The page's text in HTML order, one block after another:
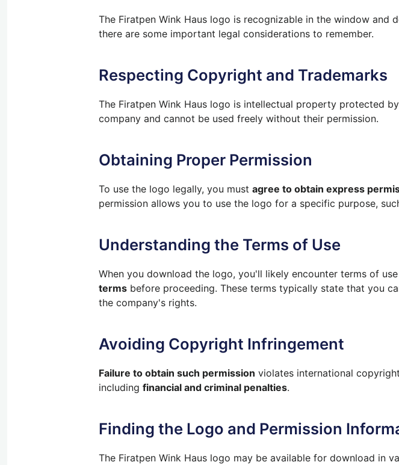
The Firatpen Wink Haus logo is recognizable in the window
there are some important legal considerations to remember.
Respecting Copyright and Trademarks
The Firatpen Wink Haus logo is intellectual property protected
company and cannot be used freely without their permission.
Obtaining Proper Permission
To use the logo legally, you must agree to obtain express
permission allows you to use the logo for a specific purpose,
Understanding the Terms of Use
When you download the logo, you'll likely encounter terms of
terms before proceeding. These terms typically state that you
the company's rights.
Avoiding Copyright Infringement
Failure to obtain such permission violates international
including financial and criminal penalties.
Finding the Logo and Permission
The Firatpen Wink Haus logo may be available for download in